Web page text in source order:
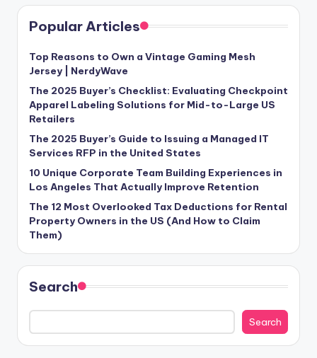
Popular Articles
Top Reasons to Own a Vintage Gaming Mesh
Jersey | NerdyWave
The 2025 Buyer’s Checklist: Evaluating Checkpoint
Apparel Labeling Solutions for Mid-to-Large US
Retailers
The 2025 Buyer’s Guide to Issuing a Managed IT
Services RFP in the United States
10 Unique Corporate Team Building Experiences in
Los Angeles That Actually Improve Retention
The 12 Most Overlooked Tax Deductions for Rental
Property Owners in the US (And How to Claim
Them)
Search
Search